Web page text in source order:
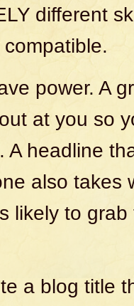
different
power. A
at you so
A headline
also takes
likely to grab
a blog title